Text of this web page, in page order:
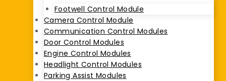
Footwell Control Module
Camera Control Module
Communication Control Modules
Door Control Modules
Engine Control Modules
Headlight Control Modules
Parking Assist Modules